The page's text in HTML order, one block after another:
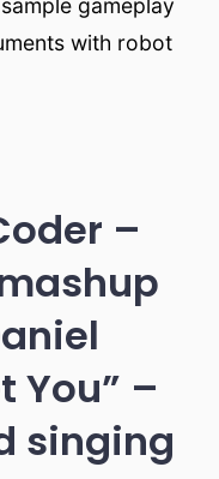
gameplay
with robot
–
You” –
singing